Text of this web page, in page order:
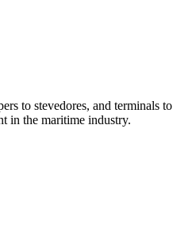
to stevedores, and terminals to
in the maritime industry.